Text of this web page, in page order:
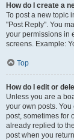
How do I create a
To post a new topic
"Post Reply". You
your permissions in
screens. Example:
Top
How do I edit or
Unless you are a
your own posts.
post, sometimes for
already replied to
post when you